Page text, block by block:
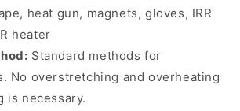
heat gun, magnets, gloves, IRR
heater
Standard methods for
No overstretching and overheating
is necessary.